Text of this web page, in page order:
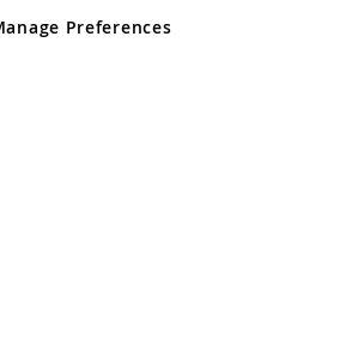
Wales No 05151321. VAT No GB 152140945
Preferences